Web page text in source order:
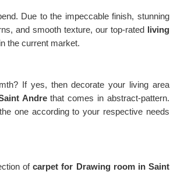
Due to the impeccable finish, stunning
and smooth texture, our top-rated living
the current market.
If yes, then decorate your living area
Andrethat comes in abstract-pattern.
one according to your respective needs
ofcarpet for Drawing room in Saint